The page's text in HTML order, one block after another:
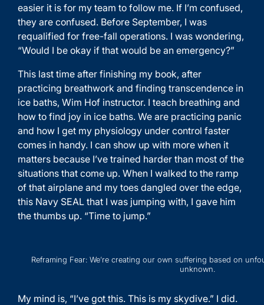
easier it is for my team to follow me. If I’m confused,
they are confused. Before September, I was
requalified for free-fall operations. I was wondering,
“Would I be okay if that would be an emergency?”
This last time after finishing my book, after
practicing breathwork and finding transcendence in
ice baths, Wim Hof instructor. I teach breathing and
how to find joy in ice baths. We are practicing panic
and how I get my physiology under control faster
comes in handy. I can show up with more when it
matters because I’ve trained harder than most of the
situations that come up. When I walked to the ramp
of that airplane and my toes dangled over the edge,
this Navy SEAL that I was jumping with, I gave him
the thumbs up. “Time to jump.”
Reframing Fear: We’re creating our own suffering based on
unknown.
My mind is, “I’ve got this. This is my skydive.” I did.